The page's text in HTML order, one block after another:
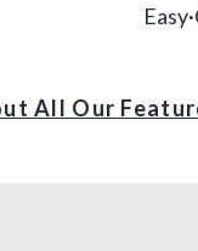
All Our